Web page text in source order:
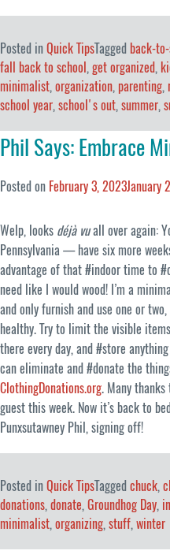
Posted inQuick TipsTagged back-
fall back to school , get organized,
minimalist, organization, parenting,
school year, school's out, summer,
Phil Says: Embrace
Posted on February 3, 2023January
Welp, looks déjà vuall over again:
Pennsylvania — have six more
advantage of that #indoor time to
need like I would wood! I’m a
and only furnish and use one or
healthy. Try to limit the visible
there every day, and #store
can eliminate and #donate the
ClothingDonations.org. Many thanks
guest this week. Now it’s back to
Punxsutawney Phil, signing off!
Posted inQuick TipsTagged chuck,
donations,donate,Groundhog Day,
minimalist,organizing,stuff,winter